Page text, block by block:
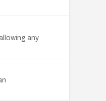
any